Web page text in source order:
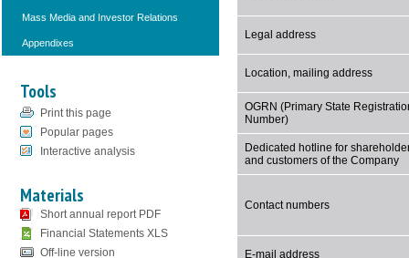
Mass Media and Investor Relations
Appendixes
Tools
Print this page
Popular pages
Interactive analysis
Materials
Short annual report PDF
Financial Statements XLS
Off-line version
Legal address
Location, mailing address
OGRN (Primary State
Number)
Dedicated hotline for
and customers of the Company
Contact numbers
E-mail address